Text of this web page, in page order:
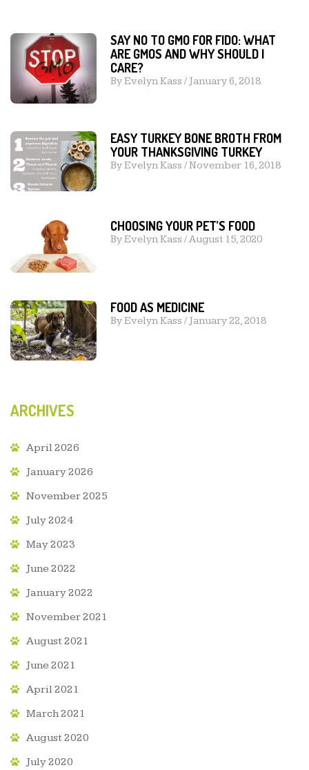
SAY NO TO GMO FOR FIDO: WHAT
ARE GMOS AND WHY SHOULD I
CARE?
ByEvelyn Kass / January 6, 2018
EASY TURKEY BONE BROTH FROM
YOUR THANKSGIVING TURKEY
ByEvelyn Kass /November 16, 2018
CHOOSING YOUR PET’S FOOD
ByEvelyn Kass /August 15, 2020
FOOD AS MEDICINE
ByEvelyn Kass / January 22, 2018
ARCHIVES
April 2026
January 2026
November 2025
July 2024
May 2023
June 2022
January 2022
November 2021
August 2021
June 2021
April 2021
March 2021
August 2020
July 2020